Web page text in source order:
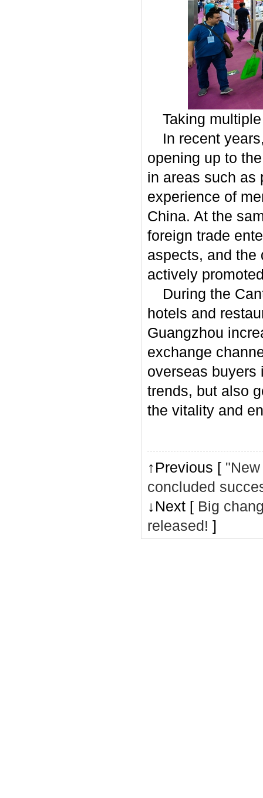
Taking
In recent
opening up to
in areas such as
experience of
China. At the
foreign trade
aspects, and the
actively
During the
hotels and
Guangzhou
exchange
overseas buyers
trends, but also
the vitality and
↑Previous [
concluded
↓Next [ Big
released! ]